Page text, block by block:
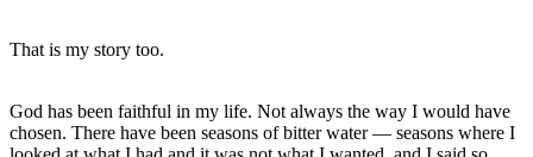
That is my story too.
God has been faithful in my life. Not always the way I would have
chosen. There have been seasons of bitter water — seasons where I